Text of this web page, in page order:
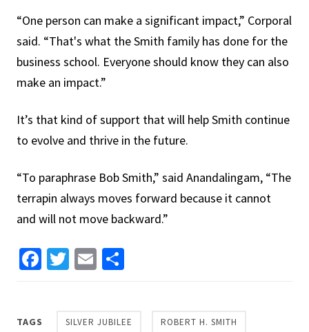
“One person can make a significant impact,” Corporal
said. “That's what the Smith family has done for the
business school. Everyone should know they can also
make an impact.”
It’s that kind of support that will help Smith continue
to evolve and thrive in the future.
“To paraphrase Bob Smith,” said Anandalingam, “The
terrapin always moves forward because it cannot
and will not move backward.”
Facebook
Twitter
Email
TAGS SILVER JUBILEE ROBERT H. SMITH